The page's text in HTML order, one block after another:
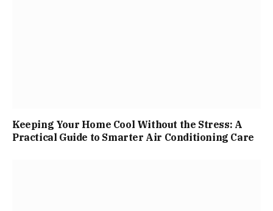
Keeping Your Home Cool Without the Stress: A
Practical Guide to Smarter Air Conditioning Care